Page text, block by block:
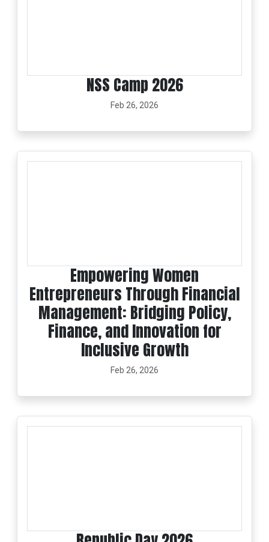
NSS Camp 2026
Feb 26, 2026
Empowering Women
Entrepreneurs Through Financial
Management: Bridging Policy,
Finance, and Innovation for
Inclusive Growth
Feb 26, 2026